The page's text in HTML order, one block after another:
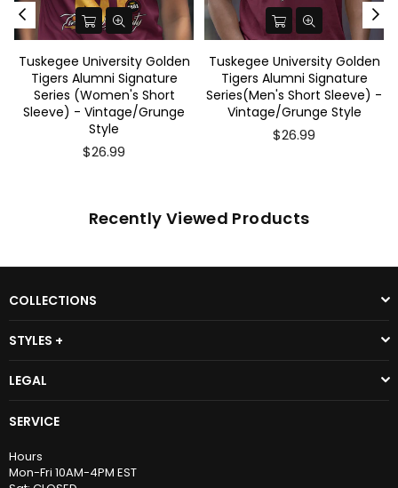
Tuskegee University Golden
Tigers Alumni Signature
Series (Women's Short
Sleeve) - Vintage/Grunge
Style
$26.99
Tuskegee University Golden
Tigers Alumni Signature
Series(Men's Short Sleeve) -
Vintage/Grunge Style
$26.99
Recently Viewed Products
COLLECTIONS
STYLES +
LEGAL
SERVICE
Hours
Mon-Fri 10AM-4PM EST